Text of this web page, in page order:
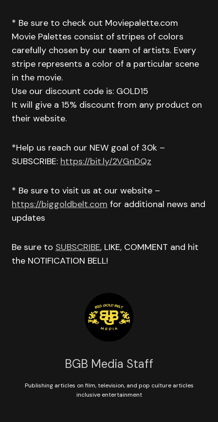
* Be sure to check out Moviepalette.com
Movie Palettes consist of stripes of colors
carefully chosen by our team of artists. Every
stripe represents a color of a particular scene
in the movie.
Use our discount code is: GOLD15
It will give a 15% discount from any product on
their website.
*Help us reach our NEW goal of 30k –
SUBSCRIBE: https://bit.ly/2VGnDQz
* Be sure to visit us at our website –
https://biggoldbelt.com for additional news and
updates
Be sure to SUBSCRIBE, LIKE, COMMENT and hit
the NOTIFICATION BELL!
BGB Media Staff
Publishing articles on film, television, and pop culture articles
inclusive entertainment